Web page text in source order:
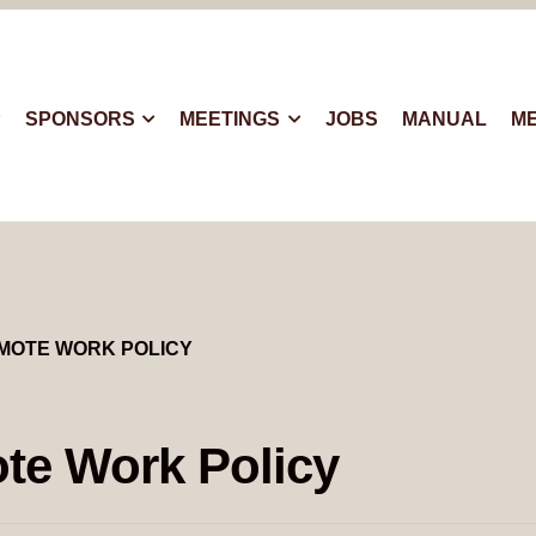
SPONSORS MEETINGS JOBS MANUAL
WORK POLICY
Work Policy